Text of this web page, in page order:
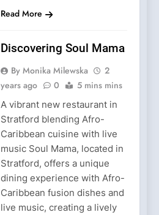
Read More
Discovering Soul Mama
By Monika Milewska
2
years ago
0 5 mins mins
A vibrant new restaurant in
Stratford blending Afro-
Caribbean cuisine with live
music Soul Mama, located in
Stratford, offers a unique
dining experience with Afro-
Caribbean fusion dishes and
live music, creating a lively